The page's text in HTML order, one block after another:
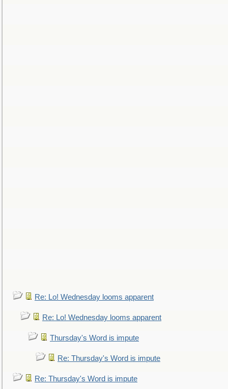
Re: Lo! Wednesday looms apparent
Re: Lo! Wednesday looms apparent
Thursday's Word is impute
Re: Thursday's Word is impute
Re: Thursday's Word is impute